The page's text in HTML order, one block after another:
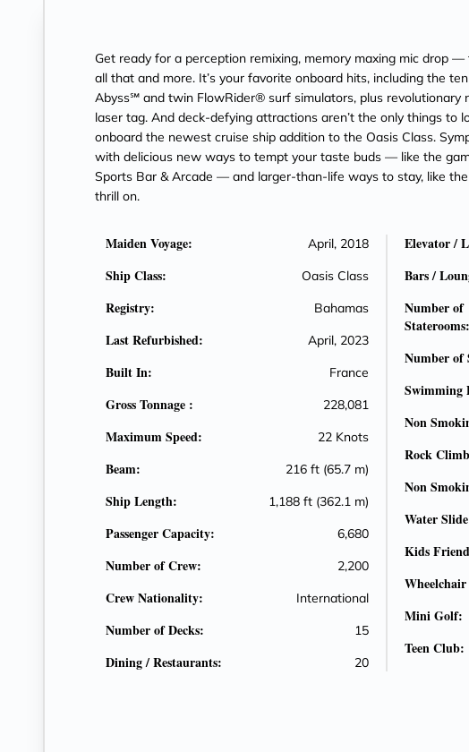
Get ready for a perception remixing, memory maxing mic drop
all that and more. It’s your favorite onboard hits, including the
Abyss℠ and twin FlowRider® surf simulators, plus
laser tag. And deck-defying attractions aren’t the only things to
onboard the newest cruise ship addition to the Oasis Class.
with delicious new ways to tempt your taste buds — like the
Sports Bar & Arcade — and larger-than-life ways to stay, like
thrill on.
Maiden Voyage: April, 2018
Ship Class: Oasis Class
Registry: Bahamas
Last Refurbished: April, 2023
Built In: France
Gross Tonnage : 228,081
Maximum Speed: 22 Knots
Beam: 216 ft (65.7 m)
Ship Length: 1,188 ft (362.1 m)
Passenger Capacity: 6,680
Number of Crew: 2,200
Crew Nationality: International
Number of Decks: 15
Dining / Restaurants: 20
Elevator /
Bars /
Number of
Staterooms:
Number of
Swimming
Non
Rock
Non
Water
Kids
Wheelchair
Mini Golf:
Teen Club: